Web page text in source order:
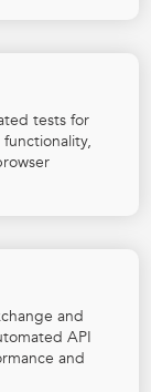
tests for
and
API
and